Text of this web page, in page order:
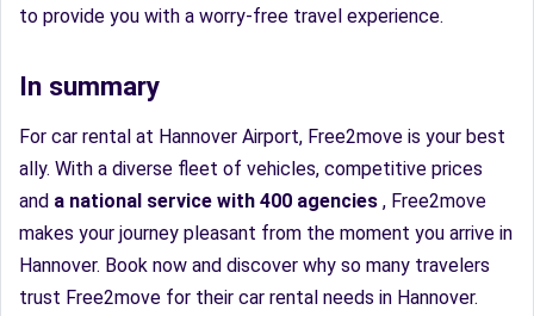
to provide you with a worry-free travel experience.
In summary
For car rental at Hannover Airport, Free2move is your best
ally. With a diverse fleet of vehicles, competitive prices
and a national service with 400 agencies , Free2move
makes your journey pleasant from the moment you arrive in
Hannover. Book now and discover why so many travelers
trust Free2move for their car rental needs in Hannover.